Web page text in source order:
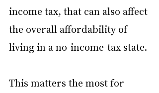
income tax, that can also affect
the overall affordability of
living in a no-income-tax state.
This matters the most for